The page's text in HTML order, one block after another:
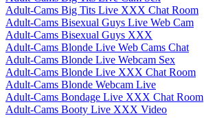
Adult-Cams Big Tits Live XXX Chat Room
Adult-Cams Bisexual Guys Live Web Cam
Adult-Cams Bisexual Guys XXX
Adult-Cams Blonde Live Web Cams Chat
Adult-Cams Blonde Live Webcam Sex
Adult-Cams Blonde Live XXX Chat Room
Adult-Cams Blonde Webcam Live
Adult-Cams Bondage Live XXX Chat Room
Adult-Cams Booty Live XXX Video